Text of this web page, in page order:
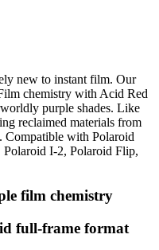
new to instant film. Our
chemistry with Acid Red
purple shades. Like
reclaimed materials from
Compatible with Polaroid
I-2, Polaroid Flip,
film chemistry
full-frame format